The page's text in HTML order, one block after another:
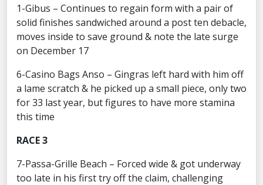
1-Gibus – Continues to regain form with a pair of
solid finishes sandwiched around a post ten debacle,
moves inside to save ground & note the late surge
on December 17
6-Casino Bags Anso – Gingras left hard with him off
a lame scratch & he picked up a small piece, only two
for 33 last year, but figures to have more stamina
this time
RACE 3
7-Passa-Grille Beach – Forced wide & got underway
too late in his first try off the claim, challenging